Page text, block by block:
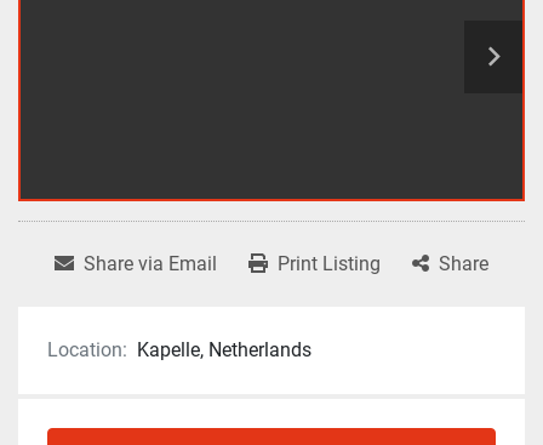
Share via Email Print Listing Share
Location: Kapelle, Netherlands